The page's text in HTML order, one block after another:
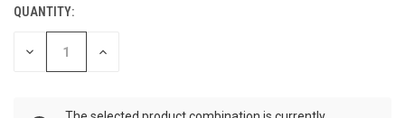
CURRENT
STOCK:
QUANTITY:
DECREASE INCREASE